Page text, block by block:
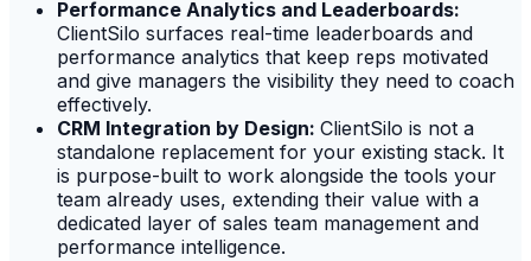
Performance Analytics and Leaderboards:
ClientSilo surfaces real-time leaderboards and
performance analytics that keep reps motivated
and give managers the visibility they need to coach
effectively.
CRM Integration by Design: ClientSilo is not a
standalone replacement for your existing stack. It
is purpose-built to work alongside the tools your
team already uses, extending their value with a
dedicated layer of sales team management and
performance intelligence.